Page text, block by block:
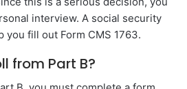
interview. A social security
fill out Form CMS 1763.
from Part B?